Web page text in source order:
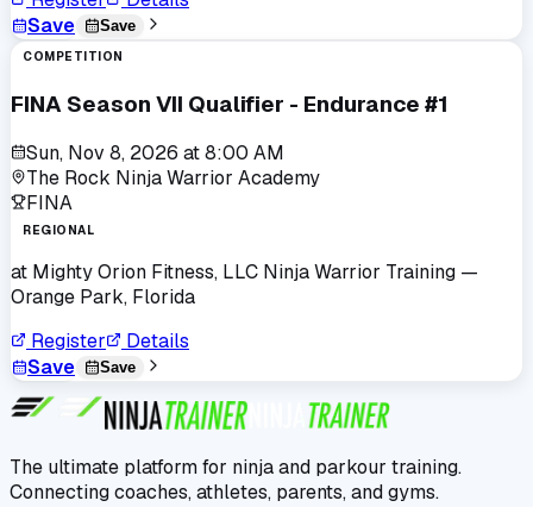
Save
Save
COMPETITION
FINA Season VII Qualifier - Endurance #1
Sun, Nov 8, 2026 at8:00 AM
The Rock Ninja Warrior Academy
FINA
REGIONAL
at Mighty Orion Fitness, LLC Ninja Warrior Training —
Orange Park, Florida
Register
Details
Save
Save
The ultimate platform for ninja and parkour training.
Connecting coaches, athletes, parents, and gyms.